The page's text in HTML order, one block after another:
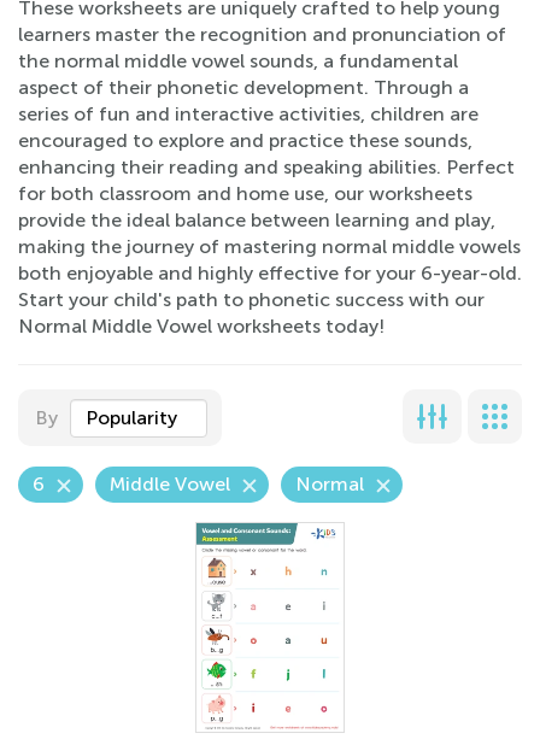
These worksheets are uniquely crafted to help young
learners master the recognition and pronunciation of
the normal middle vowel sounds, a fundamental
aspect of their phonetic development. Through a
series of fun and interactive activities, children are
encouraged to explore and practice these sounds,
enhancing their reading and speaking abilities. Perfect
for both classroom and home use, our worksheets
provide the ideal balance between learning and play,
making the journey of mastering normal middle vowels
both enjoyable and highly effective for your 6-year-old.
Start your child's path to phonetic success with our
Normal Middle Vowel worksheets today!
By Popularity
6 Middle Vowel Normal